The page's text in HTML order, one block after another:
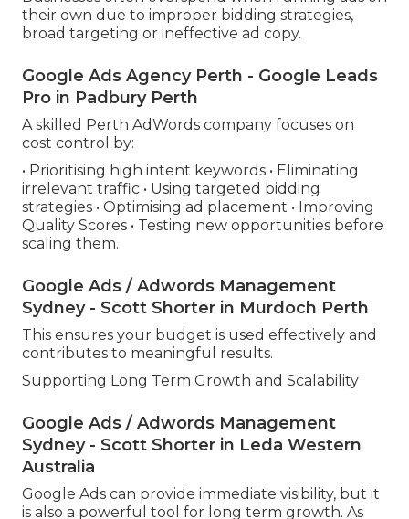
their own due to improper bidding strategies,
broad targeting or ineffective ad copy.
Google Ads Agency Perth - Google Leads
Pro in Padbury Perth
A skilled Perth AdWords company focuses on
cost control by:
• Prioritising high intent keywords • Eliminating
irrelevant traffic • Using targeted bidding
strategies • Optimising ad placement • Improving
Quality Scores • Testing new opportunities before
scaling them.
Google Ads / Adwords Management
Sydney - Scott Shorter in Murdoch Perth
This ensures your budget is used effectively and
contributes to meaningful results.
Supporting Long Term Growth and Scalability
Google Ads / Adwords Management
Sydney - Scott Shorter in Leda Western
Australia
Google Ads can provide immediate visibility, but it
is also a powerful tool for long term growth. As